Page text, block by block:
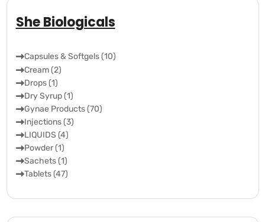
She Biologicals
Capsules & Softgels (10)
Cream (2)
Drops (1)
Dry Syrup (1)
Gynae Products (70)
Injections (3)
LIQUIDS (4)
Powder (1)
Sachets (1)
Tablets (47)